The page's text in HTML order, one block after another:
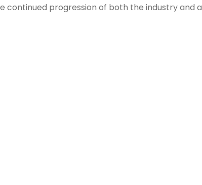
continued progression of both the industry and a